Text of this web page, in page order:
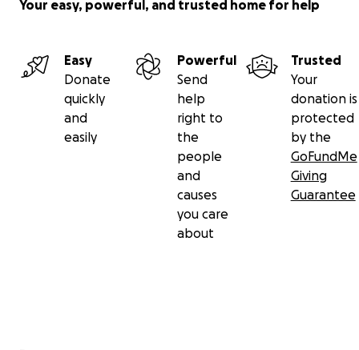
Your easy, powerful, and trusted home for help
Easy
Donate
quickly
and
easily
Powerful
Send
help
right to
the
people
and
causes
you care
about
Trusted
Your
donation is
protected
by the
GoFundMe
Giving
Guarantee